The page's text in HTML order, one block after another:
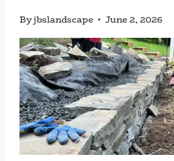
Byjbslandscape June 2, 2026